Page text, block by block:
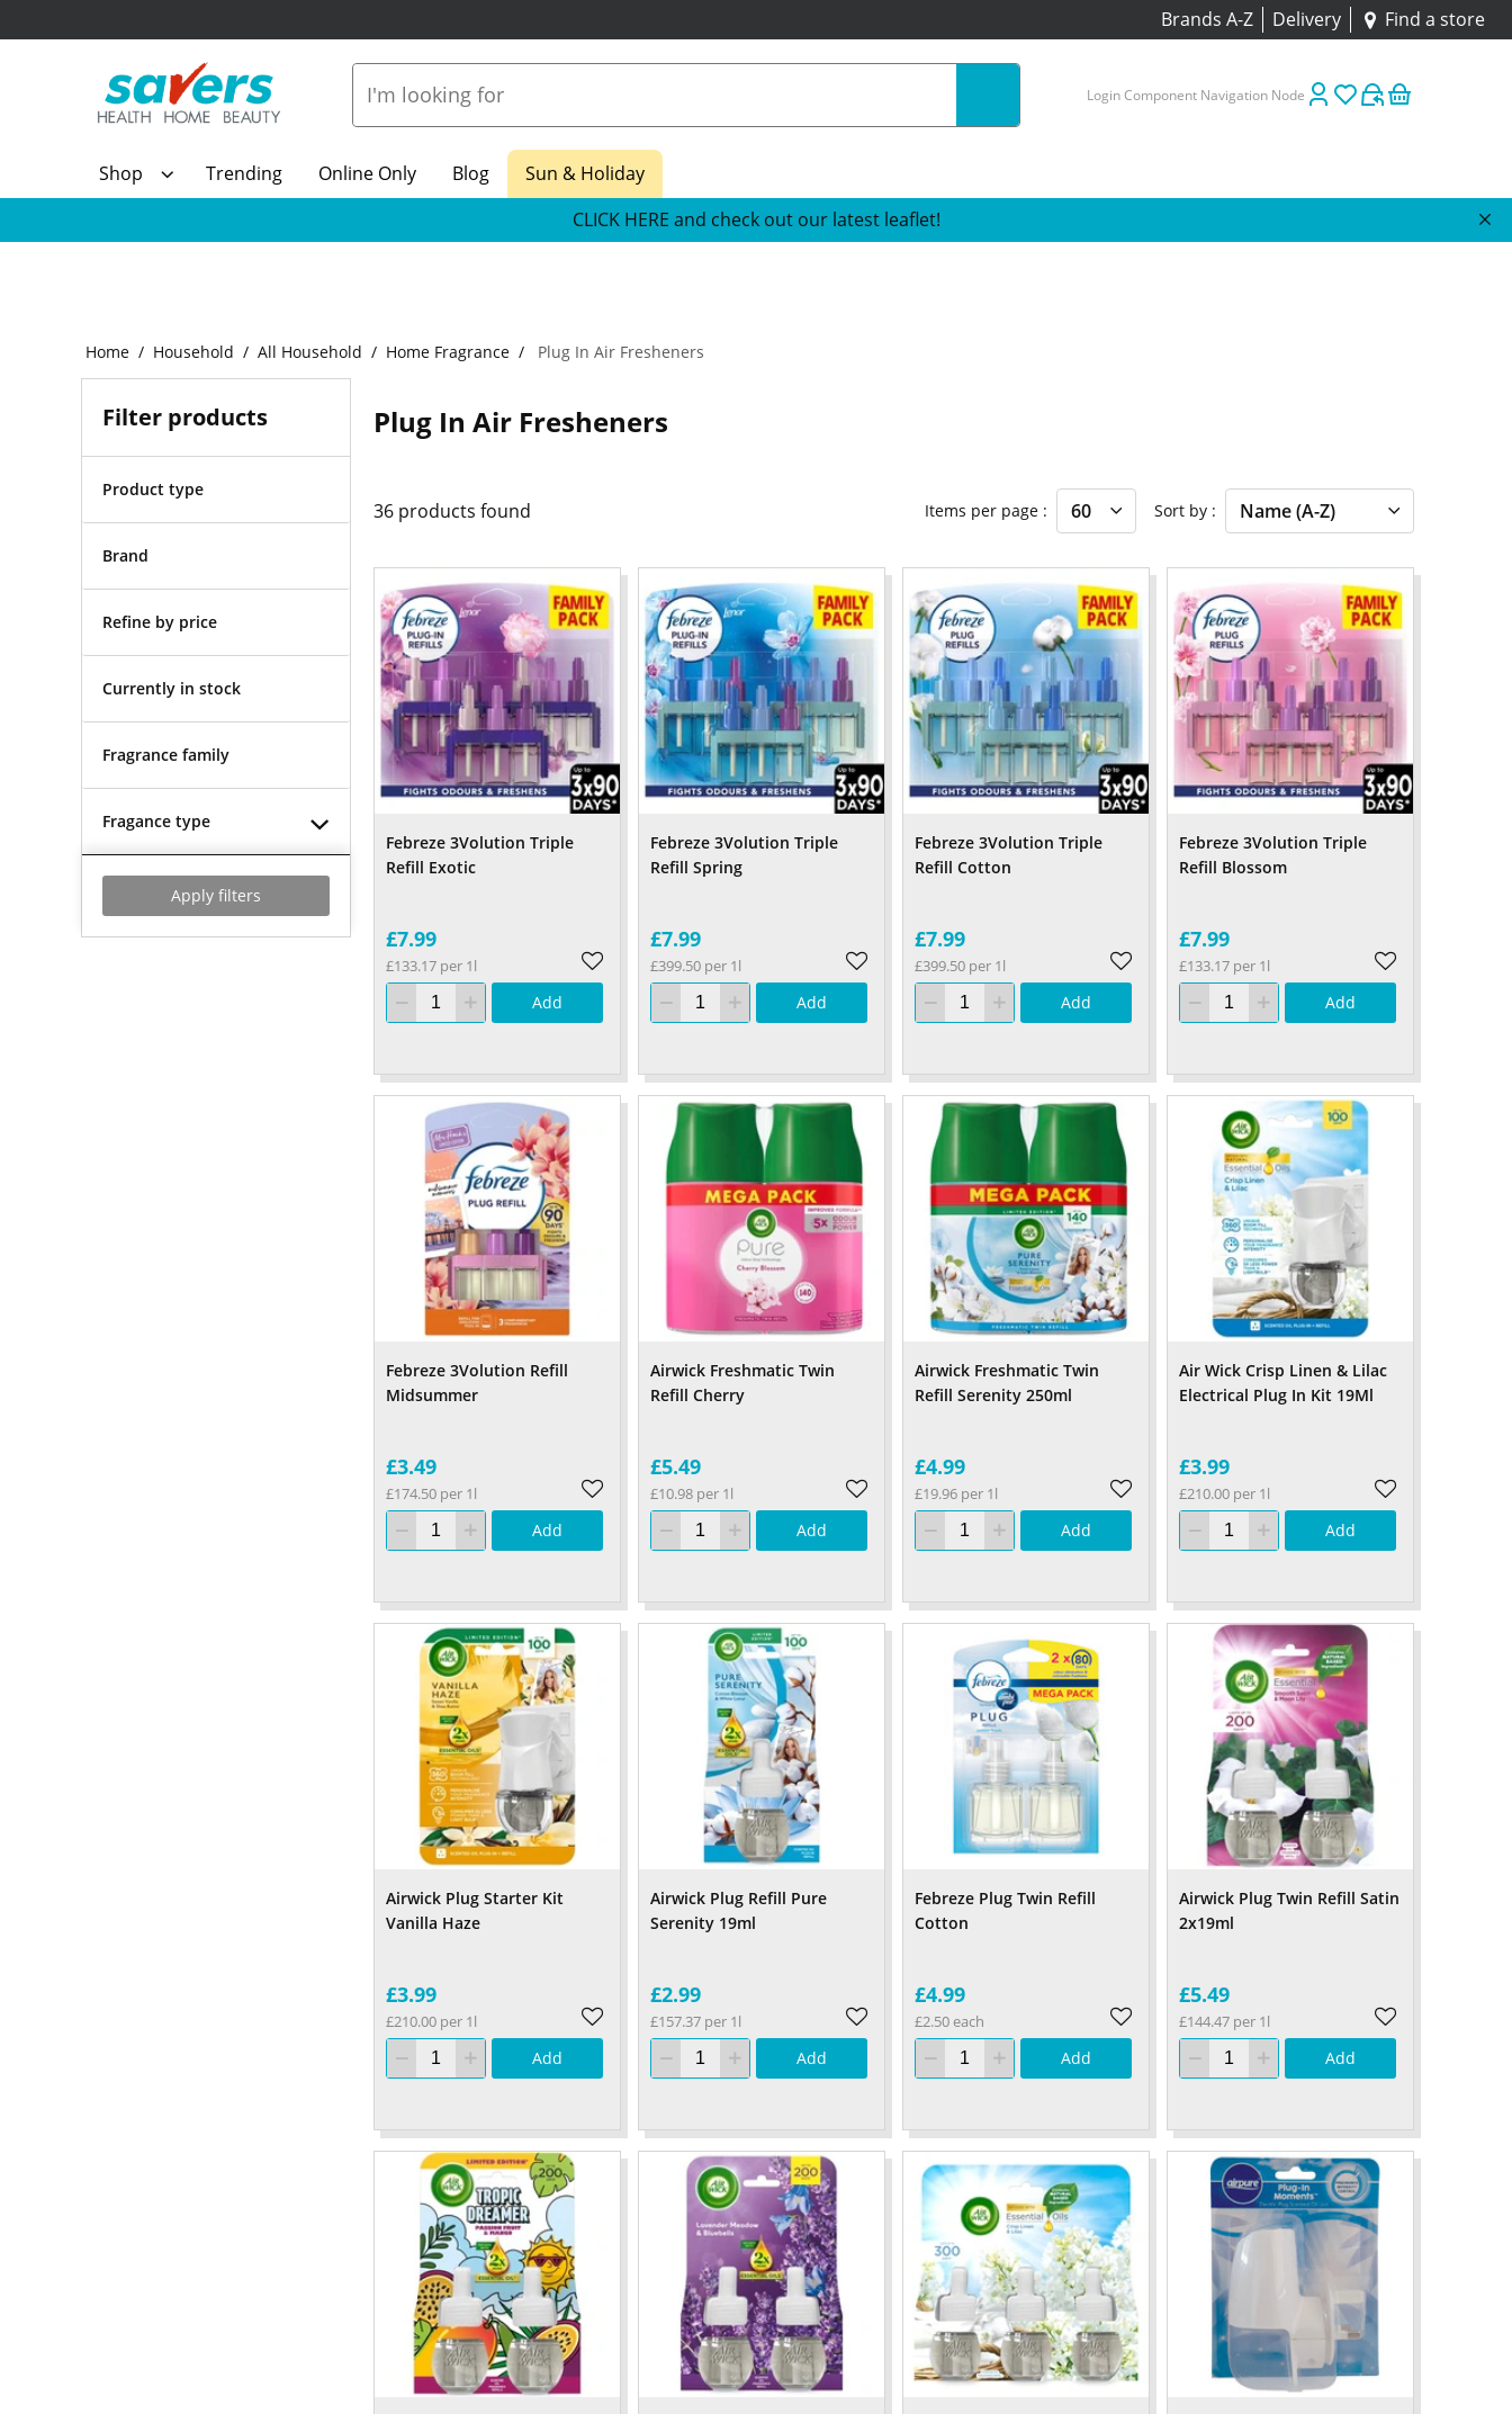
Brands A-Z Delivery Find a store
Login Component Navigation Node
Shop Trending Online Only Blog
Sun & Holiday
CLICK HERE and check out our latest leaflet!
Home Household All Household Home Fragrance Plug In Air Fresheners
Filter products
Product type
Brand
Refine by price
Currently in stock
Fragrance family
Fragance type
Apply filters
Plug In Air Fresheners
36 products found Items per page Sort by
Febreze 3Volution Triple
Refill Exotic
£7.99
£133.17 per 1l
Add
Febreze 3Volution Triple
Refill Spring
£7.99
£399.50 per 1l
Add
Febreze 3Volution Triple
Refill Cotton
£7.99
£399.50 per 1l
Add
Febreze 3Volution Triple
Refill Blossom
£7.99
£133.17 per 1l
Add
Febreze 3Volution Refill
Midsummer
£3.49
£174.50 per 1l
Add
Airwick Freshmatic Twin
Refill Cherry
£5.49
£10.98 per 1l
Add
Airwick Freshmatic Twin
Refill Serenity 250ml
£4.99
£19.96 per 1l
Add
Air Wick Crisp Linen & Lilac
Electrical Plug In Kit 19Ml
£3.99
£210.00 per 1l
Add
Airwick Plug Starter Kit
Vanilla Haze
£3.99
£210.00 per 1l
Add
Airwick Plug Refill Pure
Serenity 19ml
£2.99
£157.37 per 1l
Add
Febreze Plug Twin Refill
Cotton
£4.99
£2.50 each
Add
Airwick Plug Twin Refill Satin
2x19ml
£5.49
£144.47 per 1l
Add